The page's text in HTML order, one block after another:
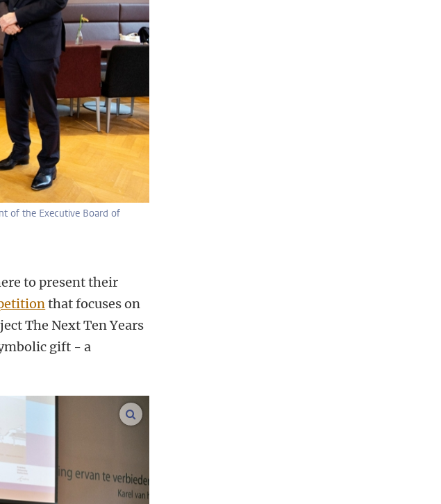
of the Executive Board of
to present their
that focuses on
The Next Ten Years
gift - a
enlarge images